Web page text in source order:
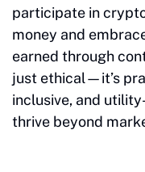
participate in
money and
earned through
just ethical—it’s
inclusive, and
thrive beyond